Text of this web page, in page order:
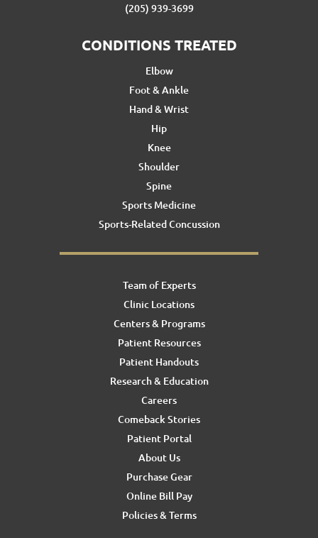
(205) 939-3699
CONDITIONS TREATED
Elbow
Foot & Ankle
Hand & Wrist
Hip
Knee
Shoulder
Spine
Sports Medicine
Sports-Related Concussion
Team of Experts
Clinic Locations
Centers & Programs
Patient Resources
Patient Handouts
Research & Education
Careers
Comeback Stories
Patient Portal
About Us
Purchase Gear
Online Bill Pay
Policies & Terms